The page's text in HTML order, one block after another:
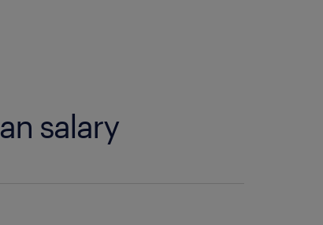
salary